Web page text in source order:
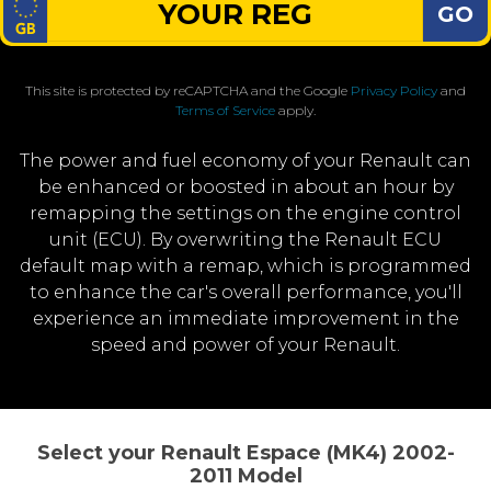
GO
This site is protected by reCAPTCHA and the Google Privacy Policy and
Terms of Service apply.
The power and fuel economy of your Renault can
be enhanced or boosted in about an hour by
remapping the settings on the engine control
unit (ECU). By overwriting the Renault ECU
default map with a remap, which is programmed
to enhance the car's overall performance, you'll
experience an immediate improvement in the
speed and power of your Renault.
Select your Renault Espace (MK4) 2002-
2011 Model